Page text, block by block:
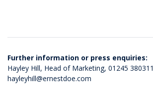
Further information or press enquiries:
Hayley Hill, Head of Marketing, 01245 380311
hayleyhill@ernestdoe.com